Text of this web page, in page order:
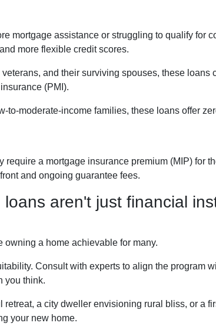
mortgage assistance or struggling to qualify for
more flexible credit scores.
and their surviving spouses, these
(PMI).
to-moderate-income families, these loans offer
a mortgage insurance premium (MIP) for
and ongoing guarantee fees.
aren't just financial
a home achievable for many.
Consult with experts to align the program
you think.
a city dweller envisioning rural bliss, or a
your new home.